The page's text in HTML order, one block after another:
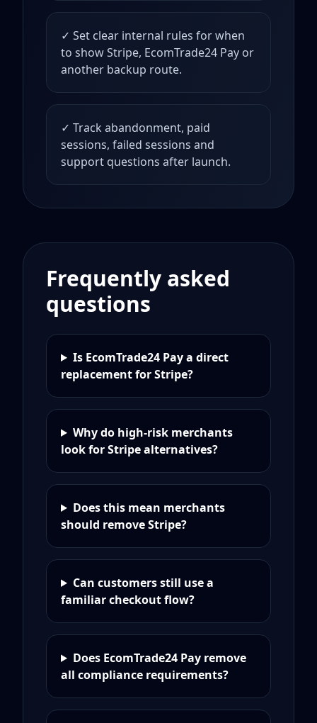
✓ Set clear internal rules for when
to show Stripe, EcomTrade24 Pay or
another backup route.
✓ Track abandonment, paid
sessions, failed sessions and
support questions after launch.
Frequently asked
questions
Is EcomTrade24 Pay a direct
replacement for Stripe?
Why do high-risk merchants
look for Stripe alternatives?
Does this mean merchants
should remove Stripe?
Can customers still use a
familiar checkout flow?
Does EcomTrade24 Pay remove
all compliance requirements?